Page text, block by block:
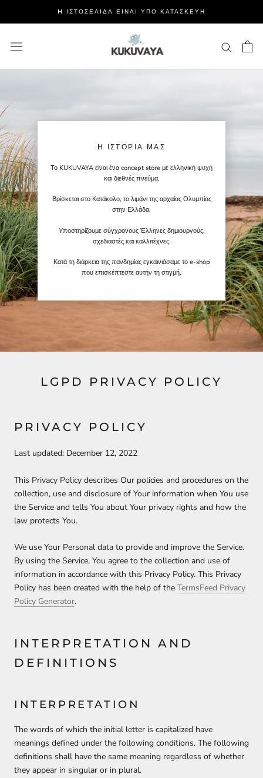
H ΙΣΤΟΣΕΛΙΔΑ ΕΙΝΑΙ ΥΠΟ ΚΑΤΑΣΚΕΥΗ
Η ΙΣΤΟΡΊΑ ΜΑΣ
Το KUKUVAYA είναι ένα concept store με ελληνική ψυχή
και διεθνές πνεύμα.
Βρίσκεται στο Κατάκολο, το λιμάνι της αρχαίας Ολυμπίας
στην Ελλάδα.
Υποστηρίζουμε σύγχρονους Έλληνες δημιουργούς,
σχεδιαστές και καλλιτέχνες.
Κατά τη διάρκεια της πανδημίας εγκαινιάσαμε το e-shop
που επισκέπτεστε αυτήν τη στιγμή.
LGPD PRIVACY POLICY
PRIVACY POLICY
Last updated: December 12, 2022
This Privacy Policy describes Our policies and procedures on the
collection, use and disclosure of Your information when You use
the Service and tells You about Your privacy rights and how the
law protects You.
We use Your Personal data to provide and improve the Service.
By using the Service, You agree to the collection and use of
information in accordance with this Privacy Policy. This Privacy
Policy has been created with the help of the TermsFeed Privacy
Policy Generator.
INTERPRETATION AND
DEFINITIONS
INTERPRETATION
The words of which the initial letter is capitalized have
meanings defined under the following conditions. The following
definitions shall have the same meaning regardless of whether
they appear in singular or in plural.